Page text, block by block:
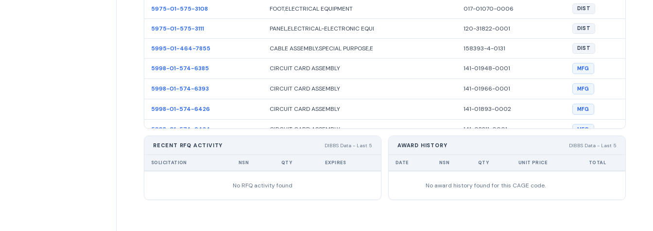
5975-01-575-3108 FOOT,ELECTRICAL EQUIPMENT 017-01070-0006 DIST
5975-01-575-3111 PANEL,ELECTRICAL-ELECTRONIC EQUI 120-31822-0001 DIST
5995-01-464-7855 CABLE ASSEMBLY,SPECIAL PURPOSE,E 158393-4-0131 DIST
5998-01-574-6385 CIRCUIT CARD ASSEMBLY 141-01948-0001 MFG
5998-01-574-6393 CIRCUIT CARD ASSEMBLY 141-01966-0001 MFG
5998-01-574-6426 CIRCUIT CARD ASSEMBLY 141-01893-0002 MFG
5998-01-574-6434 CIRCUIT CARD ASSEMBLY 141-02211-0001 MFG
5998-01-574-6437 CIRCUIT CARD ASSEMBLY
5998-01-574-6439 CIRCUIT CARD ASSEMBLY 141-02207-0003 MFG
POWER SUPPLY 111-02803-0115
RECENT RFQ ACTIVITY DIBBS Data - Last 5
SOLICITATION NSN QTY EXPIRES
No RFQ activity found
AWARD HISTORY DIBBS Data - Last 5
DATE NSN QTY UNIT PRICE TOTAL
No award history found for this CAGE code.